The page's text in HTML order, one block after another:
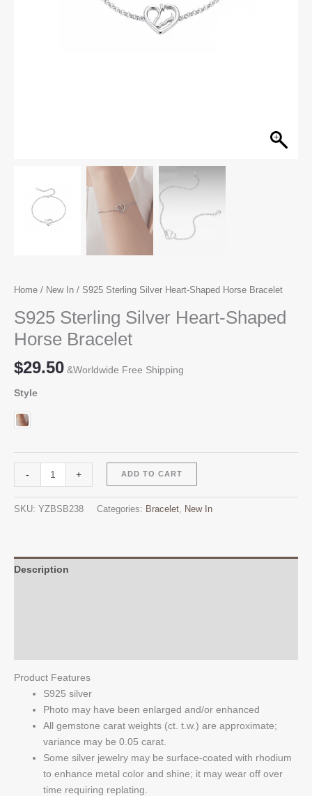
Home / New In / S925 Sterling Silver Heart-Shaped Horse Bracelet
S925 Sterling Silver Heart-Shaped
Horse Bracelet
$29.50 &Worldwide Free Shipping
Style
-
Sterling
Bracelet
+ ADD TO CART
SKU: YZBSB238 Categories: Bracelet, New In
Description
Product Features
S925 silver
Photo may have been enlarged and/or enhanced
All gemstone carat weights (ct. t.w.) are approximate;
variance may be 0.05 carat.
Some silver jewelry may be surface-coated with rhodium
to enhance metal color and shine; it may wear off over
time requiring replating.